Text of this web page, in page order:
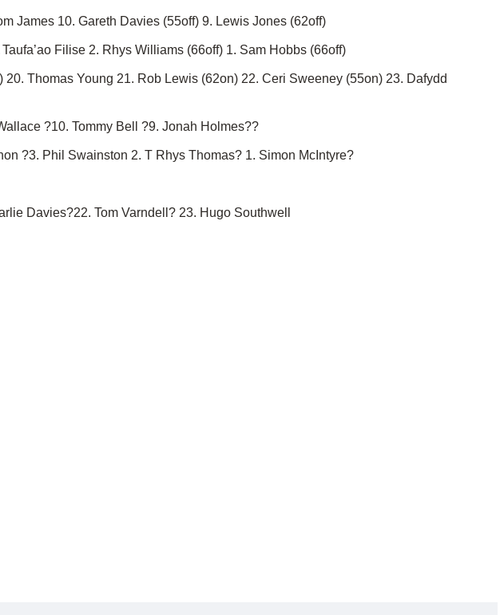
James 10. Gareth Davies (55off) 9. Lewis Jones (62off)
Filise 2. Rhys Williams (66off) 1. Sam Hobbs (66off)
Thomas Young 21. Rob Lewis (62on) 22. Ceri Sweeney (55on) 23. Dafydd
?10. Tommy Bell ?9. Jonah Holmes??
?3. Phil Swainston 2. T Rhys Thomas? 1. Simon McIntyre?
Davies?22. Tom Varndell? 23. Hugo Southwell